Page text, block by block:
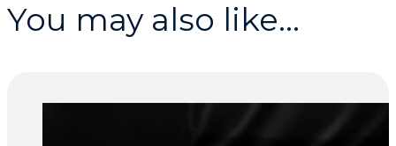
You may also like...